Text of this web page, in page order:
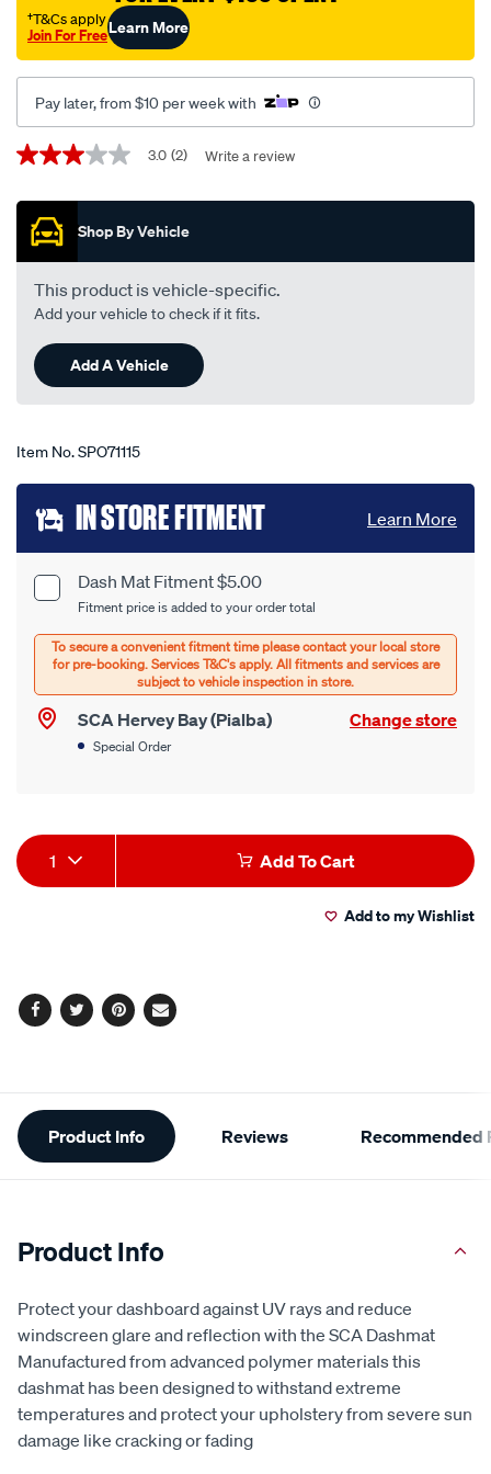
captiva-
5-
cg-
10-
06-
-
11-
black/SPO71115.html
†T&Cs apply
Join For FreeLearn More
Pay later, from $10 per week with
Promotions
3.0
of
stars,
average
rating
value.
Read
Reviews.
Same
page
link.
3.0 (2) Write a review
Shop By Vehicle
This product is vehicle-specific.
Add your vehicle to check if it fits.
Add A Vehicle
Item No.SPO71115
Add
to
cart
options
Product
Options
Dash Mat Fitment $5.00
Fitment price is added to your order total
SCA Hervey Bay (Pialba) Change store
Special Order
IN STORE FITMENT Learn More
Product
Actions
1 Add To Cart
Add to my Wishlist
Facebook
TwitterPinterest
Email
Additional
Information
Product Info Reviews Recommended
Product Info
Protect your dashboard against UV rays and reduce
windscreen glare and reflection with the SCA Dashmat
Manufactured from advanced polymer materials this
dashmat has been designed to withstand extreme
temperatures and protect your upholstery from severe sun
damage like cracking or fading